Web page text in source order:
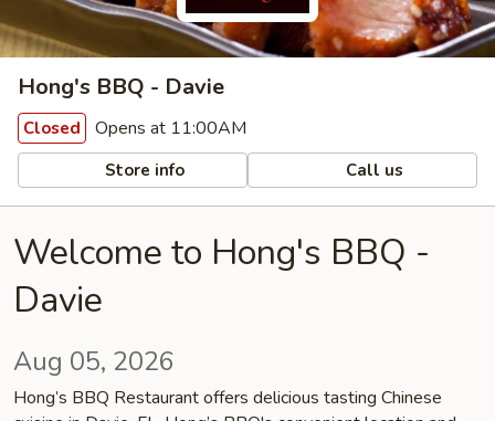
Hong's BBQ - Davie
Closed Opens at 11:00AM
Store info Call us
Welcome to Hong's BBQ -
Davie
Aug 05, 2026
Hong’s BBQ Restaurant offers delicious tasting Chinese